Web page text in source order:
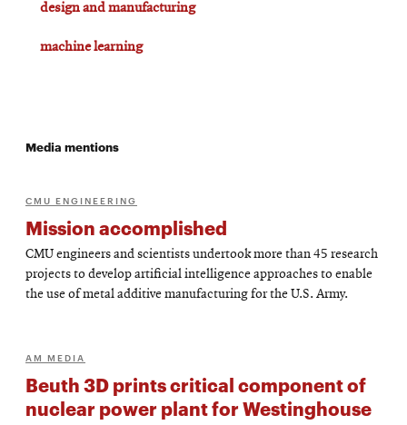
design and manufacturing
machine learning
Media mentions
CMU ENGINEERING
Mission accomplished
CMU engineers and scientists undertook more than 45 research
projects to develop artificial intelligence approaches to enable
the use of metal additive manufacturing for the U.S. Army.
AM MEDIA
Beuth 3D prints critical component of
nuclear power plant for Westinghouse